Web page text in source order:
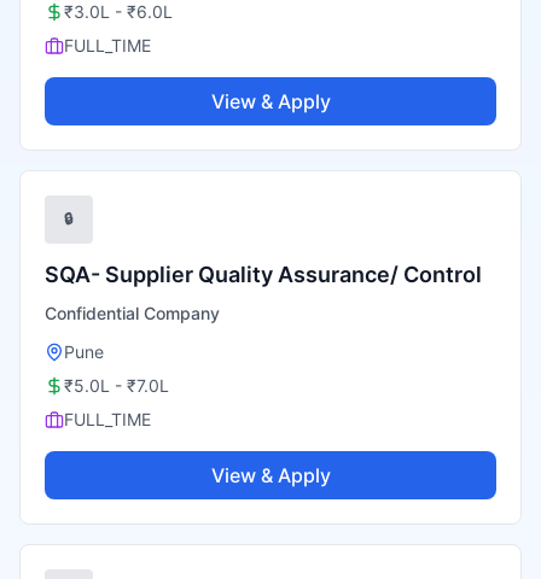
₹3.0L - ₹6.0L
FULL_TIME
View & Apply
🔒
SQA- Supplier Quality Assurance/ Control
Confidential Company
Pune
₹5.0L - ₹7.0L
FULL_TIME
View & Apply